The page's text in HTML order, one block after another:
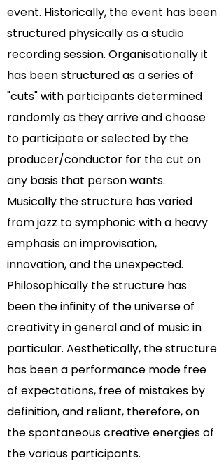
event. Historically, the event has been
structured physically as a studio
recording session. Organisationally it
has been structured as a series of
"cuts" with participants determined
randomly as they arrive and choose
to participate or selected by the
producer/conductor for the cut on
any basis that person wants.
Musically the structure has varied
from jazz to symphonic with a heavy
emphasis on improvisation,
innovation, and the unexpected.
Philosophically the structure has
been the infinity of the universe of
creativity in general and of music in
particular. Aesthetically, the structure
has been a performance mode free
of expectations, free of mistakes by
definition, and reliant, therefore, on
the spontaneous creative energies of
the various participants.